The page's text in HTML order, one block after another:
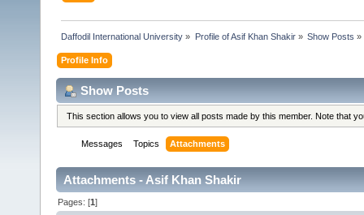
Daffodil International University » Profile of Asif Khan Shakir» Show Posts »
Profile Info
Show Posts
This section allows you to view all posts made by this member. Note that
Messages Topics Attachments
Attachments - Asif Khan Shakir
Pages: [1]